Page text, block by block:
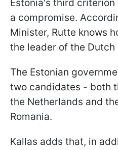
Estonia's third
a compromise.
Minister, Rutte knows
the leader of the
The Estonian
two candidates - both
the Netherlands and
Romania.
Kallas adds that, in